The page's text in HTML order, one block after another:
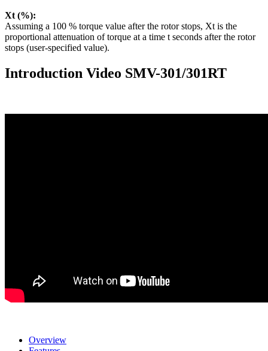
Xt (%):
Assuming a 100 % torque value after the rotor stops, Xt is the
proportional attenuation of torque at a time t seconds after the rotor
stops (user-specified value).
Introduction Video SMV-301/301RT
Overview